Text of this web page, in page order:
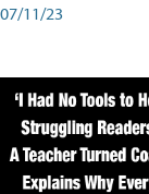
07/11/23